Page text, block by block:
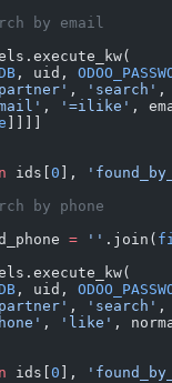
by email
, uid,
'res.partner'
, 'search' ,
, '=ilike' ,
ids[ 0 ],
by phone
= '' .join(
, uid,
'res.partner'
, 'search' ,
, 'like' ,
ids[ 0 ],